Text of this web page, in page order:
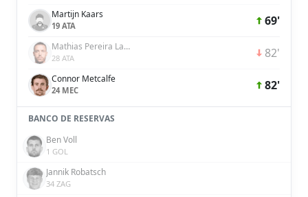
Martijn Kaars
19 ATA 69'
Mathias Pereira Lage
28 ATA 82'
Connor Metcalfe
24 MEC 82'
BANCO DE RESERVAS
Ben Voll
1 GOL
Jannik Robatsch
34 ZAG